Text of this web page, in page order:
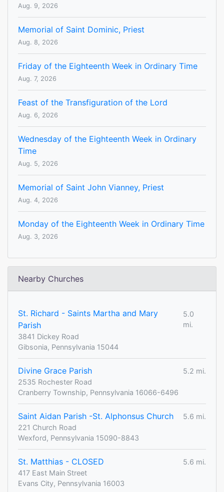
Aug. 9, 2026
Memorial of Saint Dominic, Priest
Aug. 8, 2026
Friday of the Eighteenth Week in Ordinary Time
Aug. 7, 2026
Feast of the Transfiguration of the Lord
Aug. 6, 2026
Wednesday of the Eighteenth Week in Ordinary
Time
Aug. 5, 2026
Memorial of Saint John Vianney, Priest
Aug. 4, 2026
Monday of the Eighteenth Week in Ordinary Time
Aug. 3, 2026
Nearby Churches
St. Richard - Saints Martha and Mary
Parish
5.0
mi.
3841 Dickey Road
Gibsonia, Pennsylvania 15044
Divine Grace Parish
5.2 mi.
2535 Rochester Road
Cranberry Township, Pennsylvania 16066-6496
Saint Aidan Parish -St. Alphonsus Church
5.6 mi.
221 Church Road
Wexford, Pennsylvania 15090-8843
St. Matthias - CLOSED
5.6 mi.
417 East Main Street
Evans City, Pennsylvania 16003